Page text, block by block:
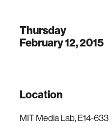
Thursday
February 12, 2015
Location
MIT Media Lab, E14-633